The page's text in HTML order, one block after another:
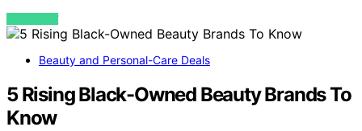
VIEW POST
Beauty and Personal-Care Deals
5 Rising Black-Owned Beauty Brands To
Know